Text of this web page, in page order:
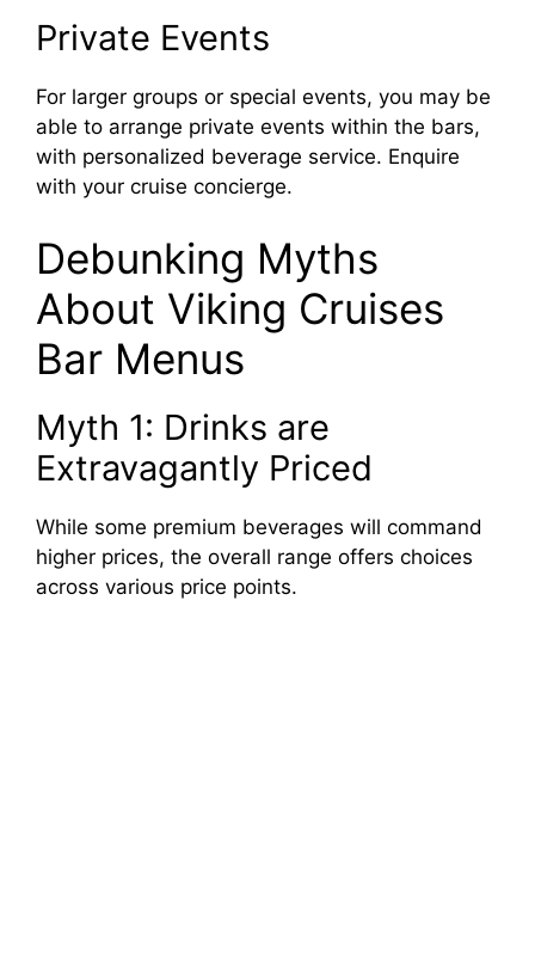
Private Events
For larger groups or special events, you may be
able to arrange private events within the bars,
with personalized beverage service. Enquire
with your cruise concierge.
Debunking Myths
About Viking Cruises
Bar Menus
Myth 1: Drinks are
Extravagantly Priced
While some premium beverages will command
higher prices, the overall range offers choices
across various price points.